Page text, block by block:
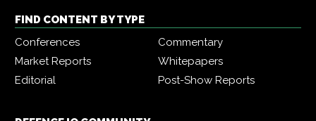
FIND CONTENT BY TYPE
Conferences
Commentary
Market Reports
Whitepapers
Editorial
Post-Show Reports